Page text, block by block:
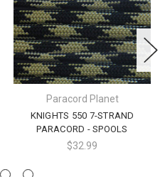
Paracord Planet
KNIGHTS 550 7-STRAND
PARACORD - SPOOLS
$32.99